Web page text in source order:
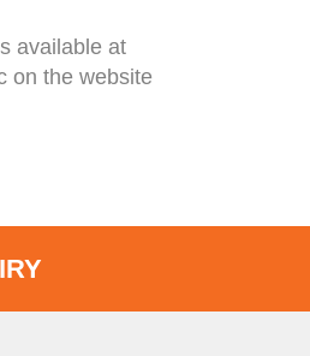
available at
on the website